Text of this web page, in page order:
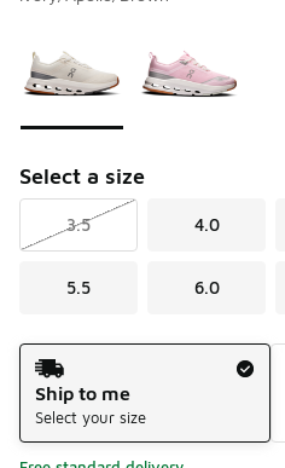
Select a size
3.5 4.0
5.5 6.0
Shipping Method
Ship to me
Select your size